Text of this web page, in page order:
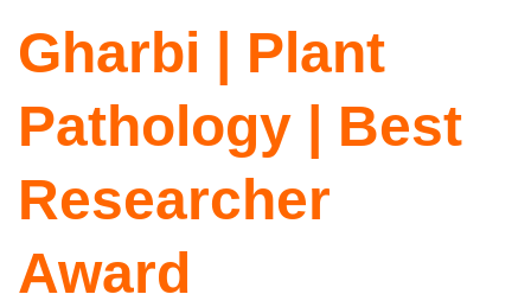
Gharbi | Plant
Pathology | Best
Researcher
Award